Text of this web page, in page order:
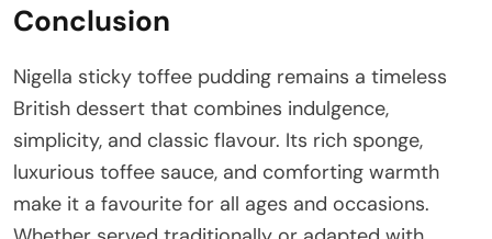
Conclusion
Nigella sticky toffee pudding remains a timeless
British dessert that combines indulgence,
simplicity, and classic flavour. Its rich sponge,
luxurious toffee sauce, and comforting warmth
make it a favourite for all ages and occasions.